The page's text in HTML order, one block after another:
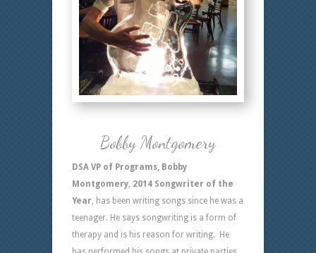
Bobby Montgomery
DSA VP of Programs, Bobby
Montgomery, 2014 Songwriter of the
Year, has been writing songs since he was a
teenager. He says songwriting is a form of
therapy and is his reason for writing. He